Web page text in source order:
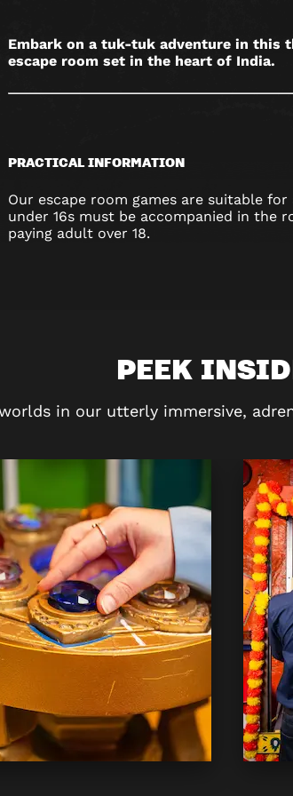
Embark on a tuk-tuk adventure in this
escape room set in the heart of India.
PRACTICAL INFORMATION
Our escape room games are suitable for
under 16s must be accompanied in the
paying adult over 18.
PEEK
in our utterly immersive,